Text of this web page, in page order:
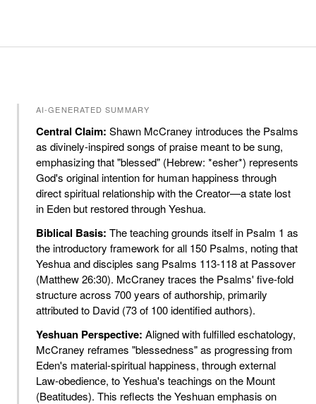
AI-GENERATED SUMMARY
Central Claim: Shawn McCraney introduces the Psalms
as divinely-inspired songs of praise meant to be sung,
emphasizing that "blessed" (Hebrew: *esher*) represents
God's original intention for human happiness through
direct spiritual relationship with the Creator—a state lost
in Eden but restored through Yeshua.
Biblical Basis: The teaching grounds itself in Psalm 1 as
the introductory framework for all 150 Psalms, noting that
Yeshua and disciples sang Psalms 113-118 at Passover
(Matthew 26:30). McCraney traces the Psalms' five-fold
structure across 700 years of authorship, primarily
attributed to David (73 of 100 identified authors).
Yeshuan Perspective: Aligned with fulfilled eschatology,
McCraney reframes "blessedness" as progressing from
Eden's material-spiritual happiness, through external
Law-obedience, to Yeshua's teachings on the Mount
(Beatitudes). This reflects the Yeshuan emphasis on